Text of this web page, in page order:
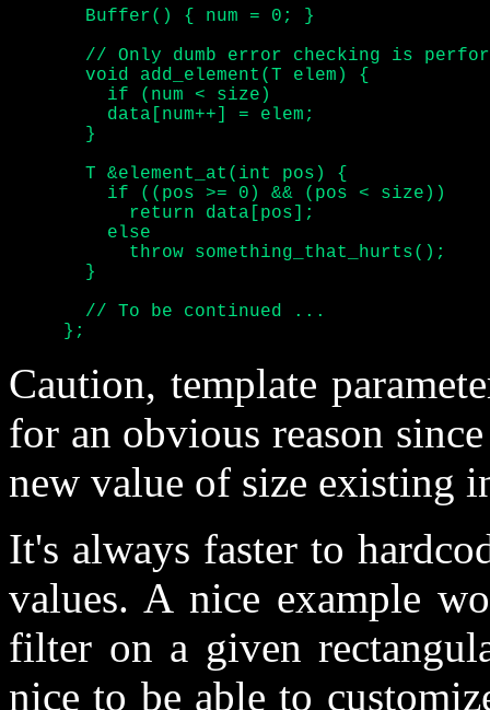
       Buffer() { num = 0; }
// Only dumb error checking is
       void add_element(T elem) {
       }
       T &element_at(int pos) {
       }
       // To be continued ...
     };
Caution, template
for an obvious reason
new value of size existing
It's always faster to
values. A nice example
filter on a given
nice to be able to